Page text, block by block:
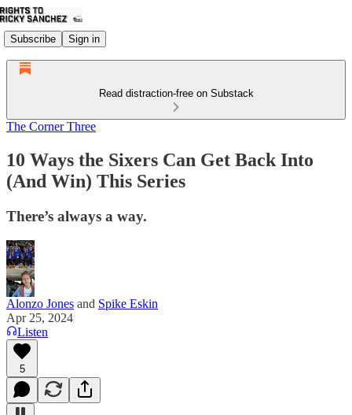
Subscribe Sign in
Read distraction-free on Substack
The Corner Three
10 Ways the Sixers Can Get Back Into
(And Win) This Series
There’s always a way.
Alonzo Jones and Spike Eskin
Apr 25, 2024
Listen
5